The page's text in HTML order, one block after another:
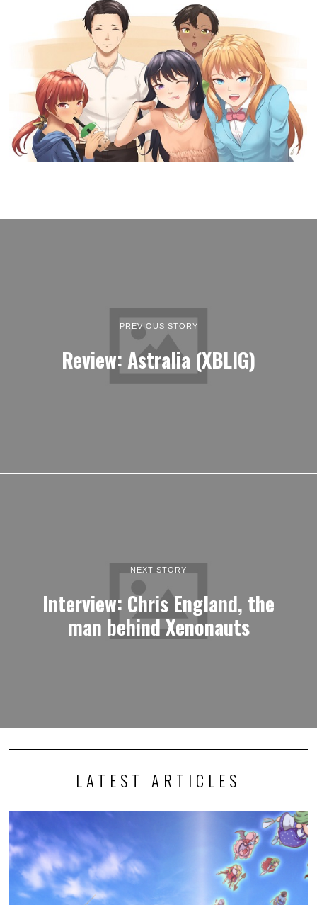
PREVIOUS STORY
Review: Astralia (XBLIG)
NEXT STORY
Interview: Chris England, the
man behind Xenonauts
LATEST ARTICLES